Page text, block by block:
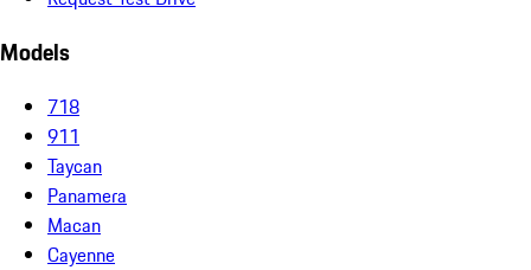
Models
718
911
Taycan
Panamera
Macan
Cayenne